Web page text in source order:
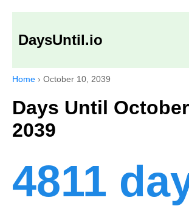
DaysUntil.io
Home › October 10, 2039
Days Until
2039
4811